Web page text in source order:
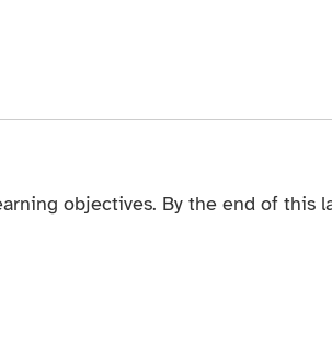
objectives. By the end of this